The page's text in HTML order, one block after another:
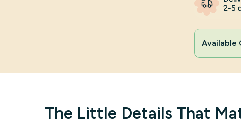
Available
The Little Details That